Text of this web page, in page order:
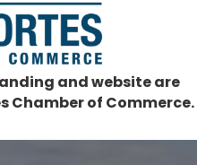
and website are
Chamber of Commerce.